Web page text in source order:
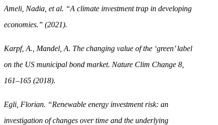
Ameli, Nadia, et al. “A climate investment trap in developing
economies.” (2021).
Karpf, A., Mandel, A. The changing value of the ‘green’ label
on the US municipal bond market. Nature Clim Change 8,
161–165 (2018).
Egli, Florian. “Renewable energy investment risk: an
investigation of changes over time and the underlying